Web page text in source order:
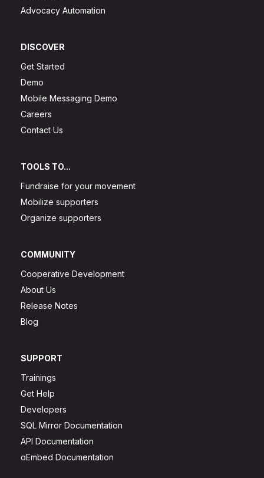
Advocacy Automation
DISCOVER
Get Started
Demo
Mobile Messaging Demo
Careers
Contact Us
TOOLS TO...
Fundraise for your movement
Mobilize supporters
Organize supporters
COMMUNITY
Cooperative Development
About Us
Release Notes
Blog
SUPPORT
Trainings
Get Help
Developers
SQL Mirror Documentation
API Documentation
oEmbed Documentation